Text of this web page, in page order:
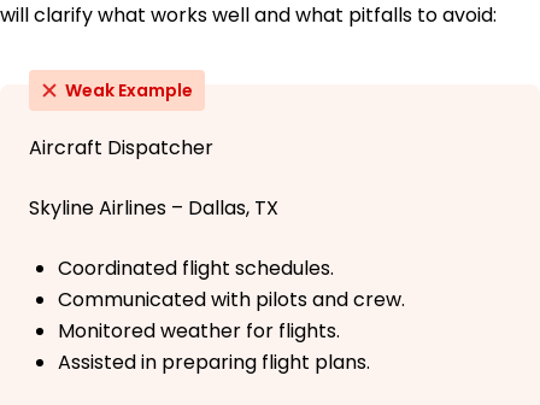
will clarify what works well and what pitfalls to avoid:
Weak Example
Aircraft Dispatcher
Skyline Airlines – Dallas, TX
Coordinated flight schedules.
Communicated with pilots and crew.
Monitored weather for flights.
Assisted in preparing flight plans.